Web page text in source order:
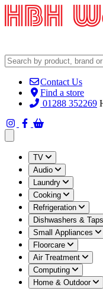
Contact Us
Find a store
01288 352269
TV
Audio
Laundry
Cooking
Refrigeration
Dishwashers & Taps
Small Appliances
Floorcare
Air Treatment
Computing
Home & Outdoor